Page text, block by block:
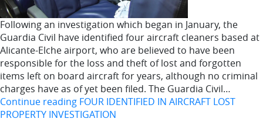
Following an investigation which began in January, the
Guardia Civil have identified four aircraft cleaners based at
Alicante-Elche airport, who are believed to have been
responsible for the loss and theft of lost and forgotten
items left on board aircraft for years, although no criminal
charges have as of yet been filed. The Guardia Civil…
Continue reading FOUR IDENTIFIED IN AIRCRAFT LOST
PROPERTY INVESTIGATION